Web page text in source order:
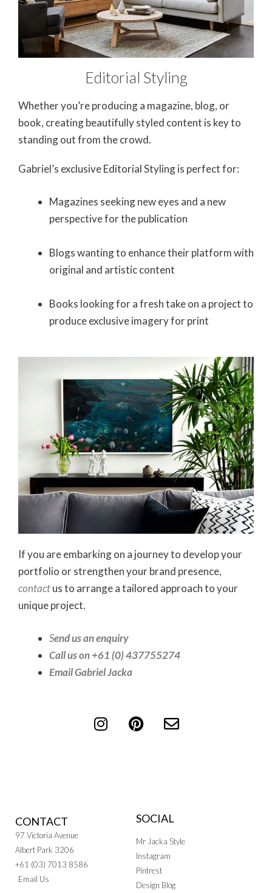
Editorial Styling
Whether you’re producing a magazine, blog, or
book, creating beautifully styled content is key to
standing out from the crowd.
Gabriel’s exclusive Editorial Styling is perfect for:
Magazines seeking new eyes and a new
perspective for the publication
Blogs wanting to enhance their platform with
original and artistic content
Books looking for a fresh take on a project to
produce exclusive imagery for print
If you are embarking on a journey to develop your
portfolio or strengthen your brand presence,
contactus to arrange a tailored approach to your
unique project.
Send us an enquiry
Call us on +61 (0) 437755274
Email Gabriel Jacka
CONTACT
97 Victoria Avenue
Albert Park 3206
+61 (03) 7013 8586
Email Us
SOCIAL
Mr Jacka Style
Instagram
Pintrest
Design Blog